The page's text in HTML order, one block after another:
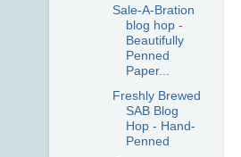
Sale-A-Bration
blog hop -
Beautifully
Penned
Paper...
Freshly Brewed
SAB Blog
Hop - Hand-
Penned